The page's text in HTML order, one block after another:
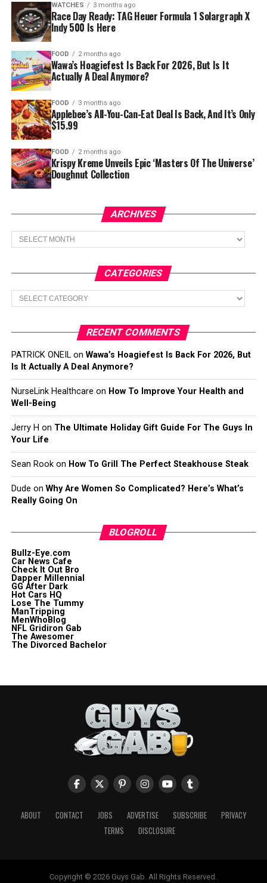
WATCHES 3 months ago
Race Day Ready: TAG Heuer Formula 1 Solargraph X
Indy 500 Is Here
FOOD 2 months ago
Wawa’s Hoagiefest Is Back For 2026, But Is It
Actually A Deal Anymore?
FOOD 3 months ago
Applebee’s All-You-Can-Eat Deal Is Back, And It’s Only
$15.99
FOOD 2 months ago
Krispy Kreme Unveils Epic ‘Masters Of The Universe’
Doughnut Collection
ARCHIVES
Archives
CATEGORIES
Categories
RECENT COMMENTS
PATRICK ONEILon Wawa’s Hoagiefest Is Back For 2026, But
Is It Actually A Deal Anymore?
NurseLink Healthcare on How To Improve Your Health and
Well-Being
Jerry H on The Ultimate Holiday Gift Guide For The Guys In
Your Life
Sean Rookon How To Grill The Perfect Steakhouse Steak
Dude on Why Are Women So Complicated? Here’s What’s
Really Going On
BLOGROLL
Bullz-Eye.com
Car News Cafe
Check It Out Bro
Dapper Millennial
GG After Dark
Hot Cars HQ
Lose The Tummy
ManTripping
MenWhoBlog
NFL Gridiron Gab
The Awesomer
The Divorced Bachelor
ABOUT CONTACT JOBS ADVERTISE SUBSCRIBE
PRIVACY
TERMS
DISCLOSURE
Copyright © 2026 Guys Gab. All Rights Reserved.